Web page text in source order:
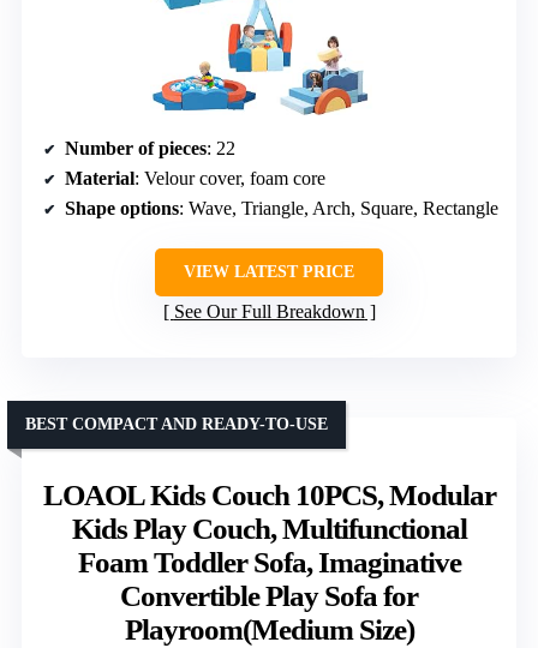
Number of pieces: 22
Material: Velour cover, foam core
Shape options: Wave, Triangle, Arch, Square, Rectangle
VIEW LATEST PRICE
See Our Full Breakdown
LOAOL Kids Couch 10PCS, Modular
Kids Play Couch, Multifunctional
Foam Toddler Sofa, Imaginative
Convertible Play Sofa for
Playroom(Medium Size)
BEST COMPACT AND READY-TO-USE